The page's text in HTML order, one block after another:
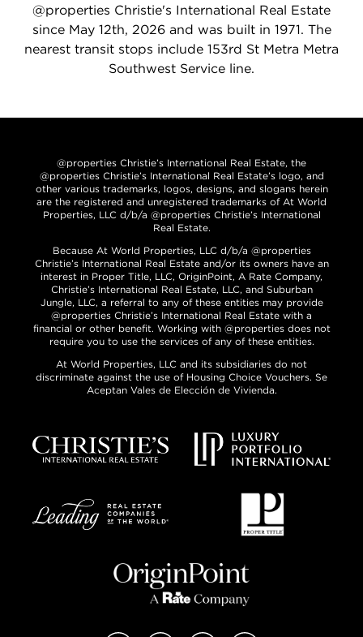
@properties Christie's International Real Estate
since May 12th, 2026 and was built in 1971. The
nearest transit stops include 153rd St Metra Metra
Southwest Service line.
@properties Christie’s International Real Estate, the
@properties Christie’s International Real Estate’s logo, and
other various trademarks, logos, designs, and slogans herein
are the registered and unregistered trademarks of At World
Properties, LLC d/b/a @properties Christie’s International
Real Estate.
Because At World Properties, LLC d/b/a @properties
Christie’s International Real Estate and/or its owners have an
interest in Proper Title, LLC, OriginPoint, A Rate Company,
Christie’s International Real Estate, LLC, and Suburban
Jungle, LLC, a referral to any of these entities may provide
@properties Christie’s International Real Estate with a
financial or other benefit. Working with @properties does not
require you to use the services of any of these entities.
At World Properties, LLC and its subsidiaries do not
discriminate against the use of Housing Choice Vouchers. Se
Aceptan Vales de Elección de Vivienda.